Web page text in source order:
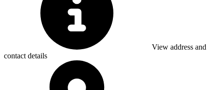
View address and
contact details